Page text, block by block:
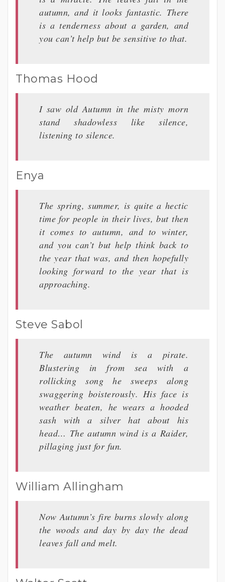
autumn, and it looks fantastic. There
is a tenderness about a garden, and
you can’t help but be sensitive to that.
Thomas Hood
I saw old Autumn in the misty morn
stand shadowless like silence,
listening to silence.
Enya
The spring, summer, is quite a hectic
time for people in their lives, but then
it comes to autumn, and to winter,
and you can’t but help think back to
the year that was, and then hopefully
looking forward to the year that is
approaching.
Steve Sabol
The autumn wind is a pirate.
Blustering in from sea with a
rollicking song he sweeps along
swaggering boisterously. His face is
weather beaten, he wears a hooded
sash with a silver hat about his
head… The autumn wind is a Raider,
pillaging just for fun.
William Allingham
Now Autumn’s fire burns slowly along
the woods and day by day the dead
leaves fall and melt.